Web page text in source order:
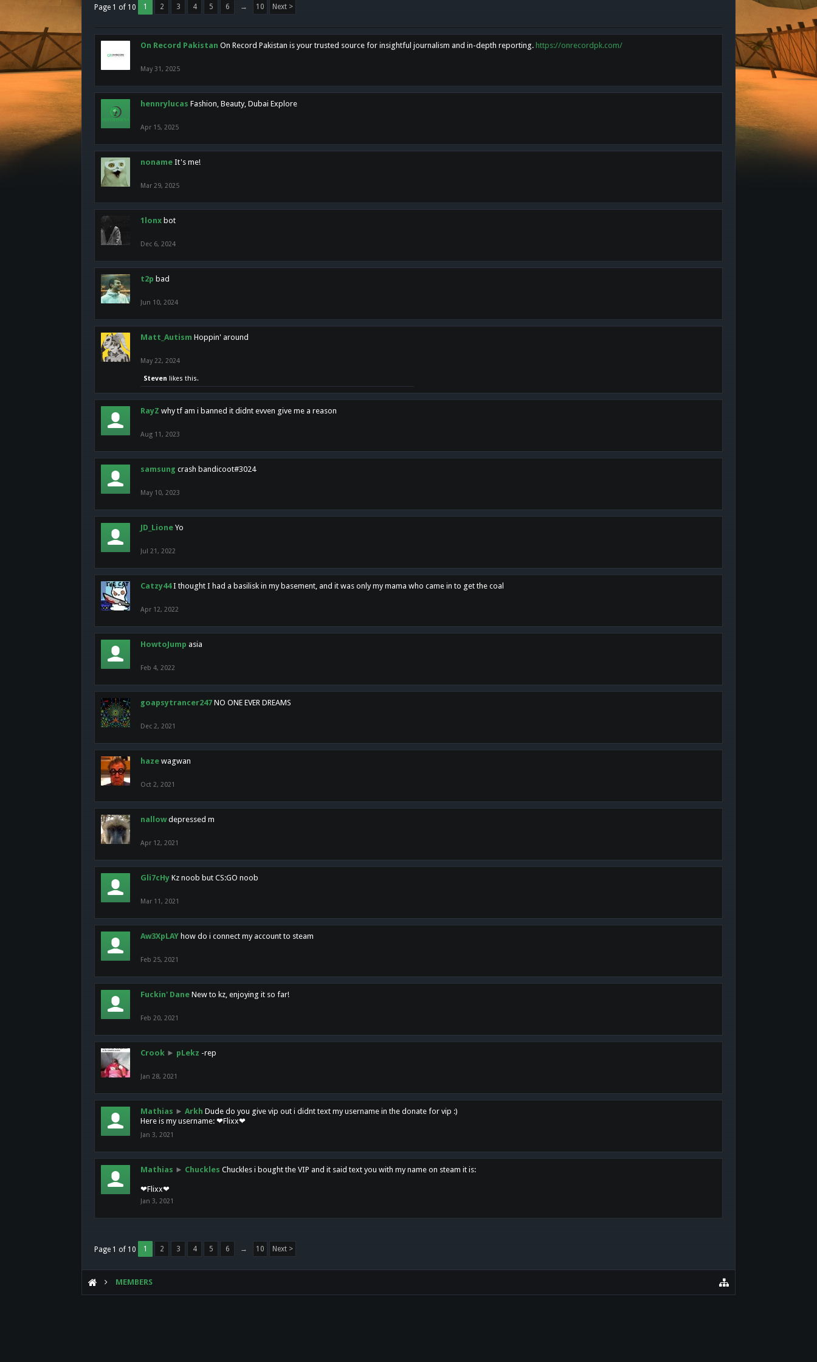
Page 1 of 10 1 2 3 4 5 6 → 10 Next >
On Record Pakistan On Record Pakistan is your trusted source for insightful journalism and in-depth reporting. https://onrecordpk.com/
May 31, 2025
hennrylucas Fashion, Beauty, Dubai Explore
Apr 15, 2025
noname It's me!
Mar 29, 2025
1lonx bot
Dec 6, 2024
t2p bad
Jun 10, 2024
Matt_Autism Hoppin' around
May 22, 2024
Steven likes this.
RayZ why tf am i banned it didnt evven give me a reason
Aug 11, 2023
samsung crash bandicoot#3024
May 10, 2023
JD_Lione Yo
Jul 21, 2022
Catzy44 I thought I had a basilisk in my basement, and it was only my mama who came in to get the coal
Apr 12, 2022
HowtoJump asia
Feb 4, 2022
goapsytrancer247 NO ONE EVER DREAMS
Dec 2, 2021
haze wagwan
Oct 2, 2021
nallow depressed m
Apr 12, 2021
Gli7cHy Kz noob but CS:GO noob
Mar 11, 2021
Aw3XpLAY how do i connect my account to steam
Feb 25, 2021
Fuckin' Dane New to kz, enjoying it so far!
Feb 20, 2021
Crook ► pLekz -rep
Jan 28, 2021
Mathias ► Arkh Dude do you give vip out i didnt text my username in the donate for vip :)
Here is my username: ❤Flixx❤
Jan 3, 2021
Mathias ► Chuckles Chuckles i bought the VIP and it said text you with my name on steam it is:
❤Flixx❤
Jan 3, 2021
Page 1 of 10 1 2 3 4 5 6 → 10 Next >
MEMBERS